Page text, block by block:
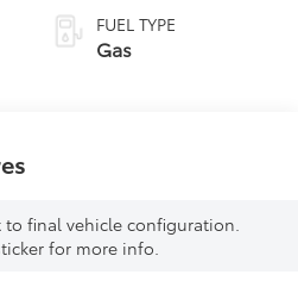
FUEL TYPE
Gas
to final vehicle configuration.
for more info.